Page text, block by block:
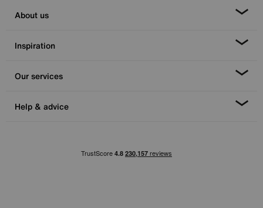
About us
Inspiration
Our services
Help & advice